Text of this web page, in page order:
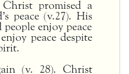
promised a
peace (v.27). His
enjoy peace
peace despite
(v. 28). Christ